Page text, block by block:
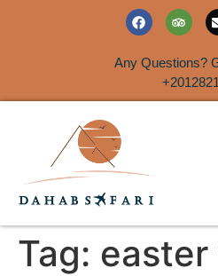
Any Questions?
Tag: